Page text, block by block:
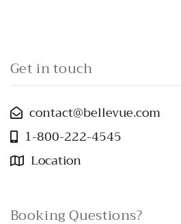
Get in touch
contact@bellevue.com
1-800-222-4545
Location
Booking Questions?